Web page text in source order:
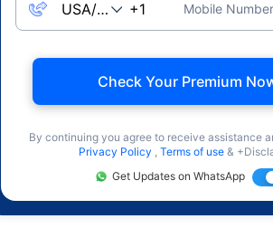
Mobile Number
Check Your Premium
By continuing you agree to receive assistance
Privacy Policy , Terms of use &
Get Updates on WhatsApp